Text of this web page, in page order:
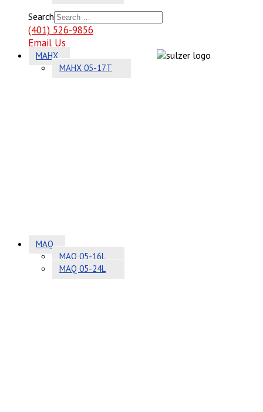
Search
(401) 526-9856
Email Us
MAHX
MAHX 05-17T
MAQ
MAQ 05-16L
MAQ 05-24L